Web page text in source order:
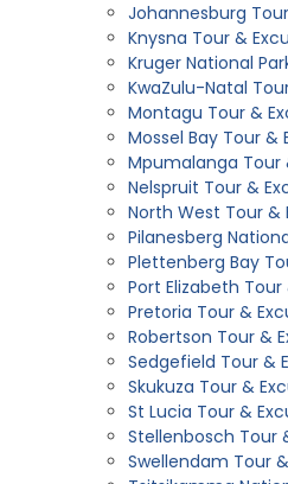
Johannesburg
Knysna Tour &
Kruger National
KwaZulu-Natal
Montagu Tour &
Mossel Bay Tour &
Mpumalanga Tour
Nelspruit Tour &
North West Tour &
Pilanesberg
Plettenberg Bay
Port Elizabeth Tour
Pretoria Tour &
Robertson Tour &
Sedgefield Tour &
Skukuza Tour &
St Lucia Tour &
Stellenbosch Tour
Swellendam Tour